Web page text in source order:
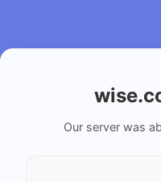
Our server was